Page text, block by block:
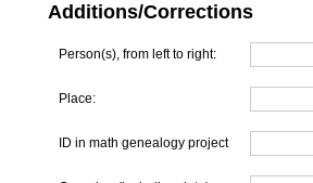
Additions/Corrections
Person(s), from left to right:
Place:
ID in math genealogy project